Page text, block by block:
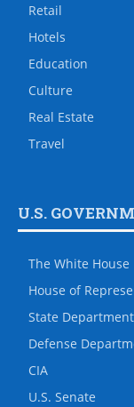
Retail
Hotels
Education
Culture
Real Estate
Travel
U.S.
The White House
House of
State Department
Defense
CIA
U.S. Senate